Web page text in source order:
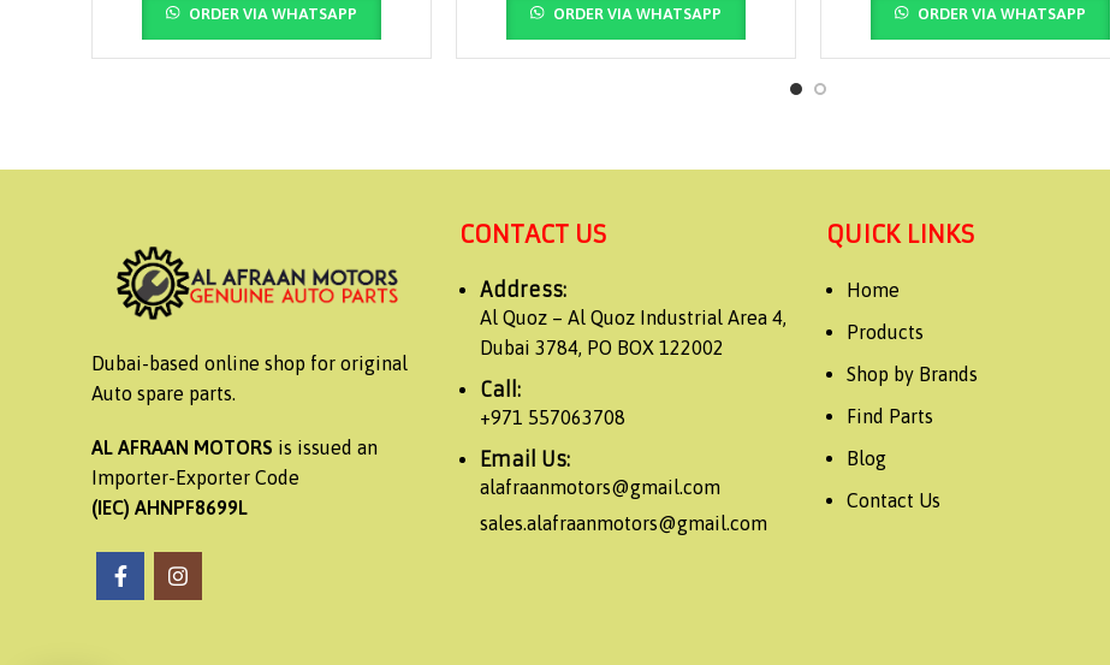
ORDER VIA WHATSAPP ORDER VIA WHATSAPP ORDER VIA WHATSAPP
Dubai-based online shop for original
Auto spare parts.
AL AFRAAN MOTORS is issued an
Importer-Exporter Code
(IEC) AHNPF8699L
CONTACT US
Address:
Al Quoz – Al Quoz Industrial Area 4,
Dubai 3784, PO BOX 122002
Call:
+971 557063708
Email Us:
alafraanmotors@gmail.com
sales.alafraanmotors@gmail.com
QUICK LINKS
Home
Products
Shop by Brands
Find Parts
Blog
Contact Us